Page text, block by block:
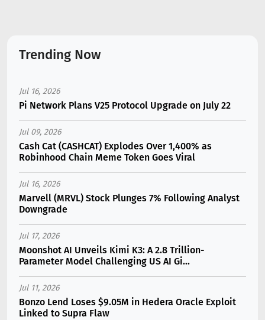
Trending Now
Jul 16, 2026
Pi Network Plans V25 Protocol Upgrade on July 22
Jul 09, 2026
Cash Cat (CASHCAT) Explodes Over 1,400% as
Robinhood Chain Meme Token Goes Viral
Jul 16, 2026
Marvell (MRVL) Stock Plunges 7% Following Analyst
Downgrade
Jul 17, 2026
Moonshot AI Unveils Kimi K3: A 2.8 Trillion-
Parameter Model Challenging US AI Gi...
Jul 11, 2026
Bonzo Lend Loses $9.05M in Hedera Oracle Exploit
Linked to Supra Flaw